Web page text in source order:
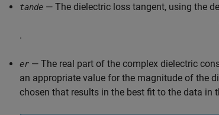
tande — The dielectric loss tangent, using the
.
er — The real part of the complex dielectric
an appropriate value for the magnitude of the
chosen that results in the best fit to the data in